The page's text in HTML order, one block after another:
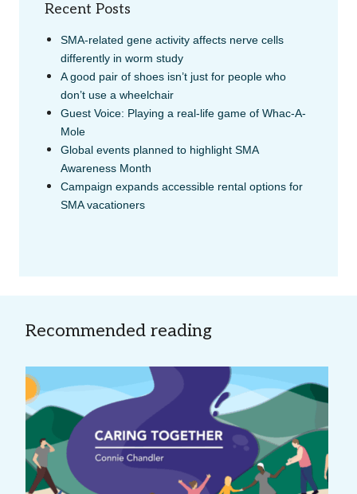
Recent Posts
SMA-related gene activity affects nerve cells
differently in worm study
A good pair of shoes isn’t just for people who
don’t use a wheelchair
Guest Voice: Playing a real-life game of Whac-A-
Mole
Global events planned to highlight SMA
Awareness Month
Campaign expands accessible rental options for
SMA vacationers
Recommended reading